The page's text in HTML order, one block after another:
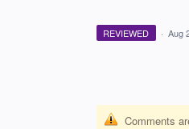
REVIEWED · Aug
Comments